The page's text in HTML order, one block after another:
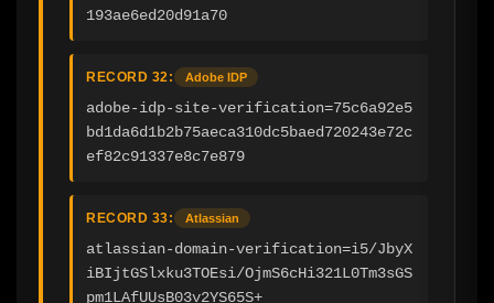
193ae6ed20d91a70
RECORD 32: Adobe IDP
adobe-idp-site-verification=75c6a92e5
bd1da6d1b2b75aeca310dc5baed720243e72c
ef82c91337e8c7e879
RECORD 33: Atlassian
atlassian-domain-verification=i5/JbyX
iBIjtGSlxku3TOEsi/OjmS6cHi321L0Tm3sGS
pm1LAfUUsB03v2YS65S+